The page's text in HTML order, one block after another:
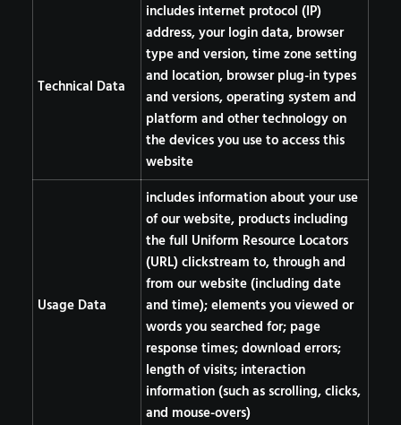
Technical Data
includes internet protocol (IP)
address, your login data, browser
type and version, time zone setting
and location, browser plug-in types
and versions, operating system and
platform and other technology on
the devices you use to access this
website
Usage Data
includes information about your use
of our website, products including
the full Uniform Resource Locators
(URL) clickstream to, through and
from our website (including date
and time); elements you viewed or
words you searched for; page
response times; download errors;
length of visits; interaction
information (such as scrolling, clicks,
and mouse-overs)